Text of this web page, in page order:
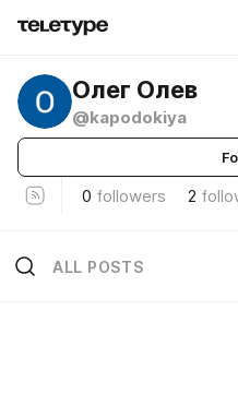
Олег Олев
@kapodokiya
0 followers 2
ALL POSTS